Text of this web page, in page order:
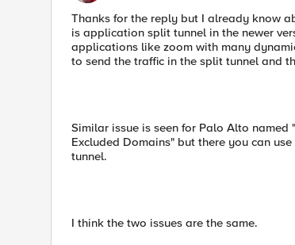
Thanks for the reply but I already know
is application split tunnel in the newer
applications like zoom with many
to send the traffic in the split tunnel and
Similar issue is seen for Palo Alto
Excluded Domains" but there you can
tunnel.
I think the two issues are the same.